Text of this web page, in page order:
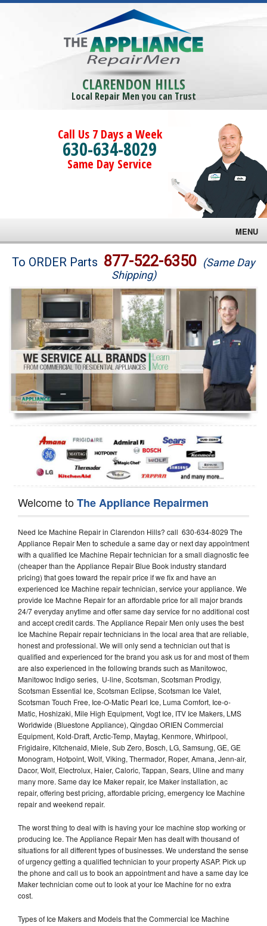
CLARENDON HILLS
Local Repair Men you can Trust
Call Us 7 Days a Week
630-634-8029
Same Day Service
MENU
Brands
Washer Repair
Dryer Repair
Refrigerator Repair
Oven Repair
Dishwasher Repair
To ORDER Parts 877-522-6350 (Same Day
Shipping)
Welcome toThe Appliance Repairmen
Need Ice Machine Repair in Clarendon Hills? call 630-634-8029 The
Appliance Repair Men to schedule a same day or next day appointment
with a qualified Ice Machine Repair technician for a small diagnostic fee
(cheaper than the Appliance Repair Blue Book industry standard
pricing) that goes toward the repair price if we fix and have an
experienced Ice Machine repair technician, service your appliance. We
provide Ice Machne Repair for an affordable price for all major brands
24/7 everyday anytime and offer same day service for no additional cost
and accept credit cards. The Appliance Repair Men only uses the best
Ice Machine Repair repair technicians in the local area that are reliable,
honest and professional. We will only send a technician out that is
qualified and experienced for the brand you ask us for and most of them
are also experienced in the following brands such as Manitowoc,
Manitowoc Indigo series, U-line, Scotsman, Scotsman Prodigy,
Scotsman Essential Ice, Scotsman Eclipse, Scotsman Ice Valet,
Scotsman Touch Free, Ice-O-Matic Pearl Ice, Luma Comfort, Ice-o-
Matic, Hoshizaki, Mile High Equipment, Vogt Ice, ITV Ice Makers, LMS
Worldwide (Bluestone Appliance), Qingdao ORIEN Commercial
Equipment, Kold-Draft, Arctic-Temp, Maytag, Kenmore, Whirlpool,
Frigidaire, Kitchenaid, Miele, Sub Zero, Bosch, LG, Samsung, GE, GE
Monogram, Hotpoint, Wolf, Viking, Thermador, Roper, Amana, Jenn-air,
Dacor, Wolf, Electrolux, Haier, Caloric, Tappan, Sears, Uline and many
many more. Same day Ice Maker repair, Ice Maker installation, ac
repair, offering best pricing, affordable pricing, emergency Ice Machine
repair and weekend repair.
The worst thing to deal with is having your Ice machine stop working or
producing Ice. The Appliance Repair Men has dealt with thousand of
situations for all different types of businesses. We understand the sense
of urgency getting a qualified technician to your property ASAP. Pick up
the phone and call us to book an appointment and have a same day Ice
Maker technician come out to look at your Ice Machine for no extra
cost.
Types of Ice Makers and Models that the Commercial Ice Machine